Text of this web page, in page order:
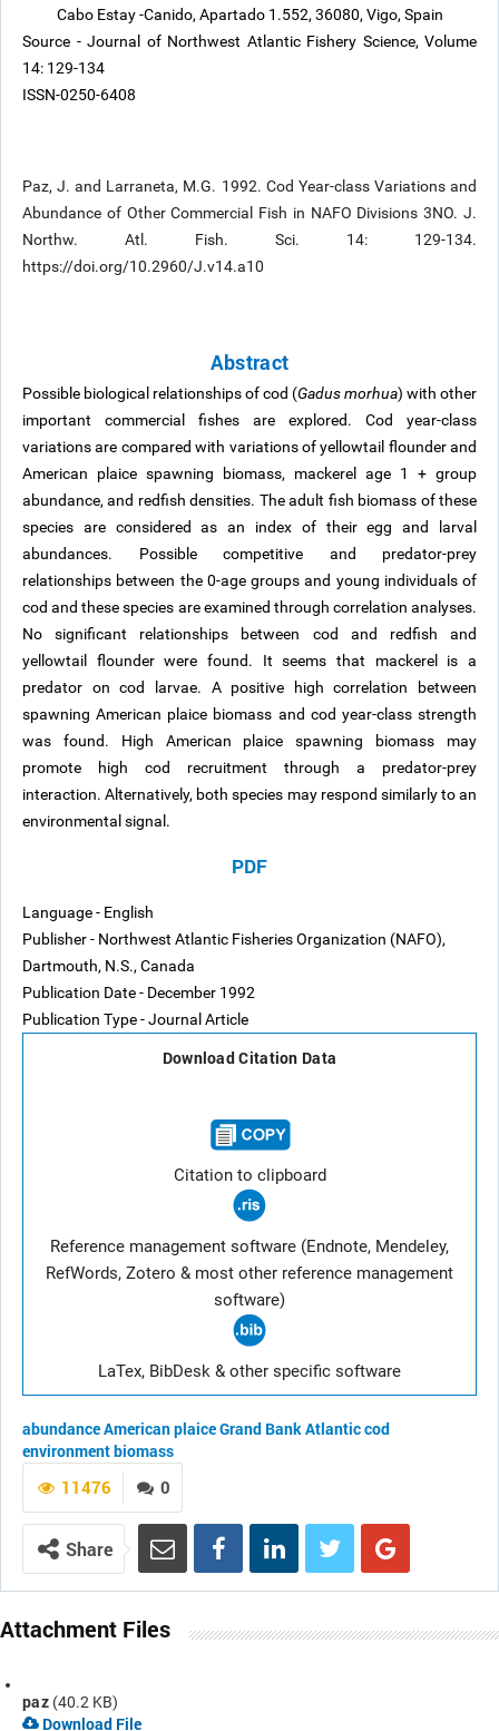
Cabo Estay -Canido, Apartado 1.552, 36080, Vigo, Spain
Source - Journal of Northwest Atlantic Fishery Science, Volume
14: 129-134
ISSN-0250-6408
Paz, J. and Larraneta, M.G. 1992. Cod Year-class Variations and
Abundance of Other Commercial Fish in NAFO Divisions 3NO. J.
Northw. Atl. Fish. Sci. 14: 129-134.
https://doi.org/10.2960/J.v14.a10
Abstract
Possible biological relationships of cod (Gadus morhua) with other
important commercial fishes are explored. Cod year-class
variations are compared with variations of yellowtail flounder and
American plaice spawning biomass, mackerel age 1 + group
abundance, and redfish densities. The adult fish biomass of these
species are considered as an index of their egg and larval
abundances. Possible competitive and predator-prey
relationships between the 0-age groups and young individuals of
cod and these species are examined through correlation analyses.
No significant relationships between cod and redfish and
yellowtail flounder were found. It seems that mackerel is a
predator on cod larvae. A positive high correlation between
spawning American plaice biomass and cod year-class strength
was found. High American plaice spawning biomass may
promote high cod recruitment through a predator-prey
interaction. Alternatively, both species may respond similarly to an
environmental signal.
PDF
Language - English
Publisher - Northwest Atlantic Fisheries Organization (NAFO),
Dartmouth, N.S., Canada
Publication Date - December 1992
Publication Type - Journal Article
Download Citation Data
Citation to clipboard
Reference management software (Endnote, Mendeley,
RefWords, Zotero & most other reference management
software)
LaTex, BibDesk & other specific software
abundanceAmerican plaiceGrand BankAtlantic cod
environmentbiomass
0
11476
Share
Attachment Files
paz (40.2 KB)
Download File